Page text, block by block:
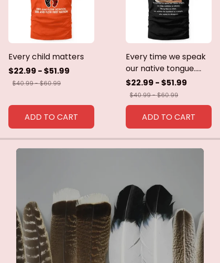
Every child matters
$22.99 - $51.99
$40.99 - $60.99
ADD TO CART
Every time we speak
our native tongue.....
$22.99 - $51.99
$40.99 - $60.99
ADD TO CART